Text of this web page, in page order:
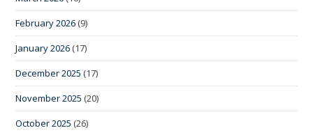
February 2026 (9)
January 2026 (17)
December 2025 (17)
November 2025 (20)
October 2025 (26)